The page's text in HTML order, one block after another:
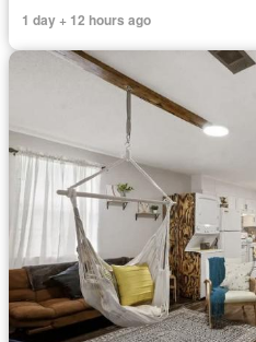
1 day + 12 hours ago